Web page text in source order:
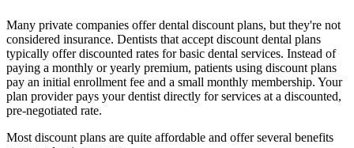
Many private companies offer dental discount plans, but they're not
considered insurance. Dentists that accept discount dental plans
typically offer discounted rates for basic dental services. Instead of
paying a monthly or yearly premium, patients using discount plans
pay an initial enrollment fee and a small monthly membership. Your
plan provider pays your dentist directly for services at a discounted,
pre-negotiated rate.
Most discount plans are quite affordable and offer several benefits